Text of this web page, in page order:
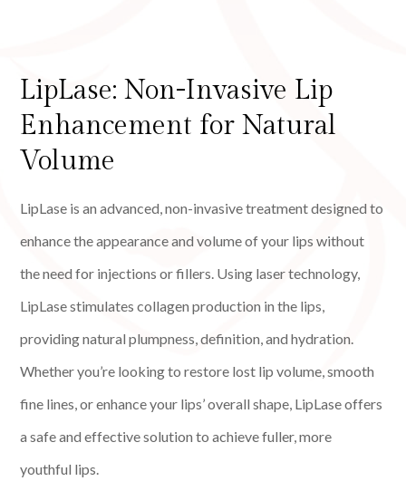
LipLase: Non-Invasive Lip
Enhancement for Natural
Volume
LipLase is an advanced, non-invasive treatment designed to
enhance the appearance and volume of your lips without
the need for injections or fillers. Using laser technology,
LipLase stimulates collagen production in the lips,
providing natural plumpness, definition, and hydration.
Whether you’re looking to restore lost lip volume, smooth
fine lines, or enhance your lips’ overall shape, LipLase offers
a safe and effective solution to achieve fuller, more
youthful lips.